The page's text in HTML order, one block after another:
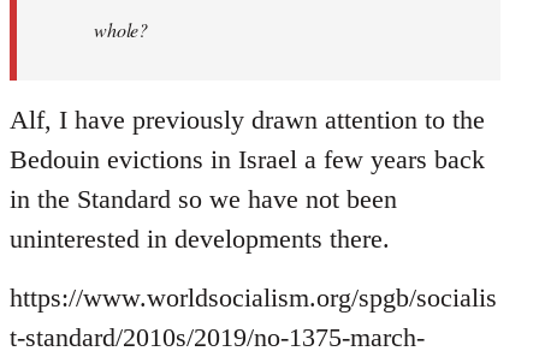
whole?
Alf, I have previously drawn attention to the
Bedouin evictions in Israel a few years back
in the Standard so we have not been
uninterested in developments there.
https://www.worldsocialism.org/spgb/socialis
t-standard/2010s/2019/no-1375-march-